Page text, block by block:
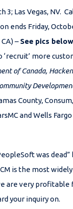
3; Las Vegas, NV.
ends Friday,
– See pics
more
of Canada,
County,
and Wells
was
is the most
are very
your inquiry on.